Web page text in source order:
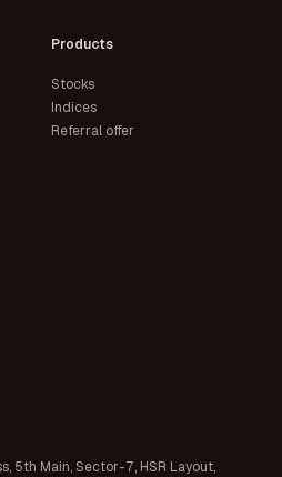
5th Main, Sector-7, HSR Layout,
Products
Stocks
Indices
Referral offer